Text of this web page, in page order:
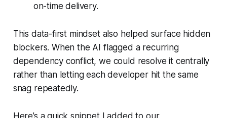
on-time delivery.
This data-first mindset also helped surface hidden
blockers. When the AI flagged a recurring
dependency conflict, we could resolve it centrally
rather than letting each developer hit the same
snag repeatedly.
Here’s a quick snippet I added to our